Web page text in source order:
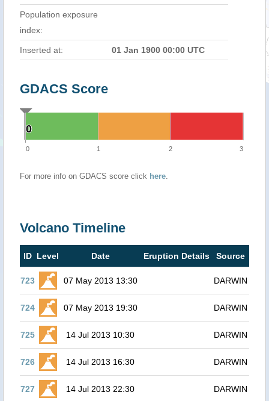
Population exposure
index:
Inserted at: 01 Jan 1900 00:00 UTC
GDACS Score
0
0
0 1 2 3
For more info on GDACS score click here.
Volcano Timeline
ID Level Date Eruption Details Source
723 07 May 2013 13:30 DARWIN
724 07 May 2013 19:30 DARWIN
725 14 Jul 2013 10:30 DARWIN
726 14 Jul 2013 16:30 DARWIN
727 14 Jul 2013 22:30 DARWIN